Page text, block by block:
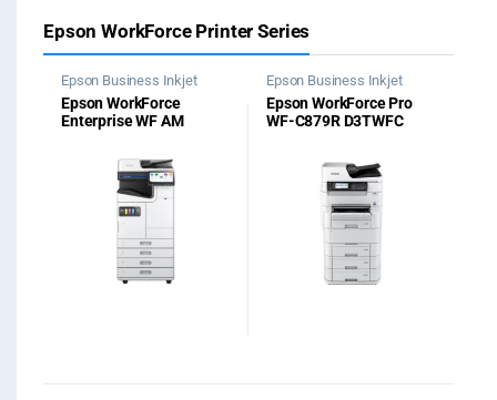
Epson WorkForce Printer Series
Epson Business Inkjet
Printer
Photocopier
Machine
Epson WorkForce
Enterprise WF​ AM
Epson Business Inkjet
Printer
Photocopier
Machine
Epson WorkForce Pro
WF-C879R D3TWFC